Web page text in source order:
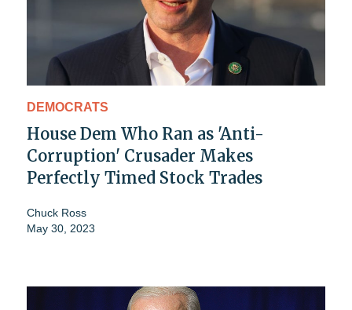
DEMOCRATS
House Dem Who Ran as 'Anti-
Corruption' Crusader Makes
Perfectly Timed Stock Trades
Chuck Ross
May 30, 2023